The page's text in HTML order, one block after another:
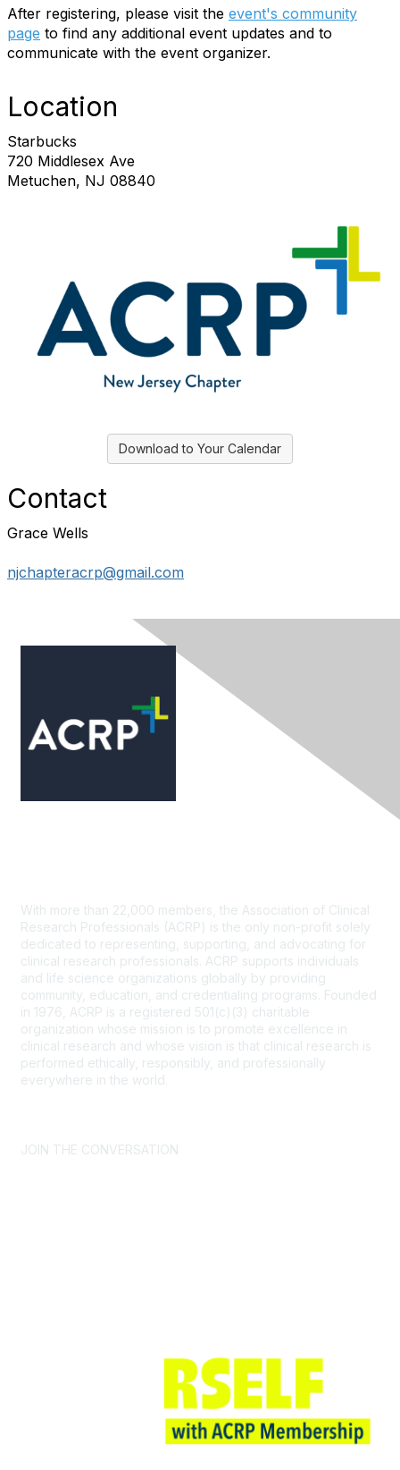
After registering, please visit the event's community
page to find any additional event updates and to
communicate with the event organizer.
Location
Starbucks
720 Middlesex Ave
Metuchen, NJ 08840
Download to Your Calendar
Contact
Grace Wells
njchapteracrp@gmail.com
With more than 22,000 members, the Association of Clinical
Research Professionals (ACRP) is the only non-profit solely
dedicated to representing, supporting, and advocating for
clinical research professionals. ACRP supports individuals
and life science organizations globally by providing
community, education, and credentialing programs. Founded
in 1976, ACRP is a registered 501(c)(3) charitable
organization whose mission is to promote excellence in
clinical research and whose vision is that clinical research is
performed ethically, responsibly, and professionally
everywhere in the world.
JOIN THE CONVERSATION